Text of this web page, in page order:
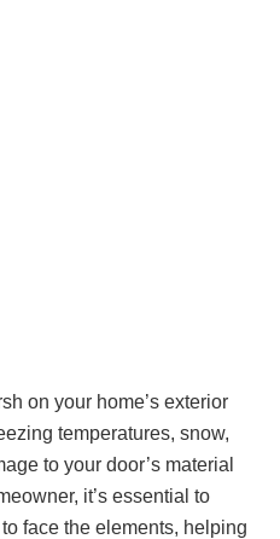
on your home’s exterior
temperatures, snow,
to your door’s material
it’s essential to
face the elements, helping